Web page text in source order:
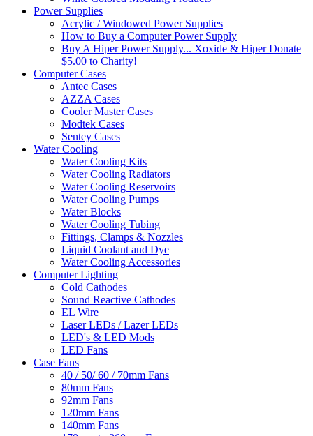
Power Supplies
Acrylic / Windowed Power Supplies
How to Buy a Computer Power Supply
Buy A Hiper Power Supply... Xoxide & Hiper Donate
$5.00 to Charity!
Computer Cases
Antec Cases
AZZA Cases
Cooler Master Cases
Modtek Cases
Sentey Cases
Water Cooling
Water Cooling Kits
Water Cooling Radiators
Water Cooling Reservoirs
Water Cooling Pumps
Water Blocks
Water Cooling Tubing
Fittings, Clamps & Nozzles
Liquid Coolant and Dye
Water Cooling Accessories
Computer Lighting
Cold Cathodes
Sound Reactive Cathodes
EL Wire
Laser LEDs / Lazer LEDs
LED's & LED Mods
LED Fans
Case Fans
40 / 50/ 60 / 70mm Fans
80mm Fans
92mm Fans
120mm Fans
140mm Fans